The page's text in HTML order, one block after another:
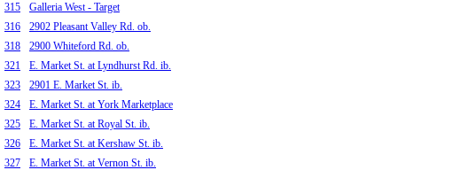
315
Galleria West - Target
316
2902 Pleasant Valley Rd. ob.
318
2900 Whiteford Rd. ob.
321
E. Market St. at Lyndhurst Rd. ib.
323
2901 E. Market St. ib.
324
E. Market St. at York Marketplace
325
E. Market St. at Royal St. ib.
326
E. Market St. at Kershaw St. ib.
327
E. Market St. at Vernon St. ib.